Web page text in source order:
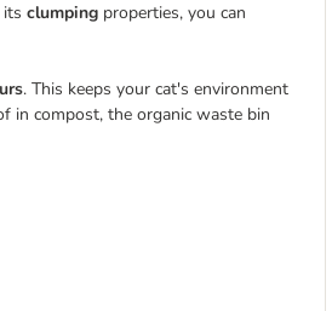
clumping properties, you can
. This keeps your cat's environment
in compost, the organic waste bin